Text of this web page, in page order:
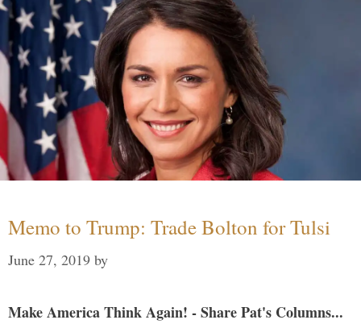
Memo to Trump: Trade Bolton for Tulsi
June 27, 2019 by
Make America Think Again! - Share Pat's Columns...